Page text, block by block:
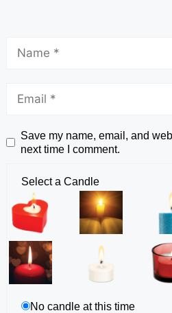
Save my name, email, and
next time I comment.
Select a Candle
No candle at this time